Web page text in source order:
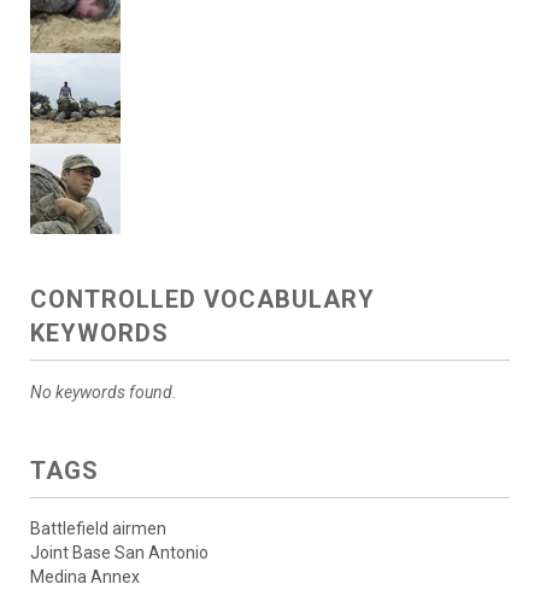
CONTROLLED VOCABULARY
KEYWORDS
No keywords found.
TAGS
Battlefield airmen
Joint Base San Antonio
Medina Annex